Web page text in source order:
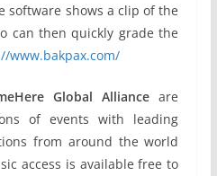
software shows a clip of the
can then quickly grade the
www.bakpax.com/
Global Alliance are
of events with leading
from around the world
access is available free to